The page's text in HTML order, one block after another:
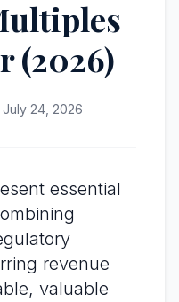
(2026)
24, 2026
essential
revenue
valuable